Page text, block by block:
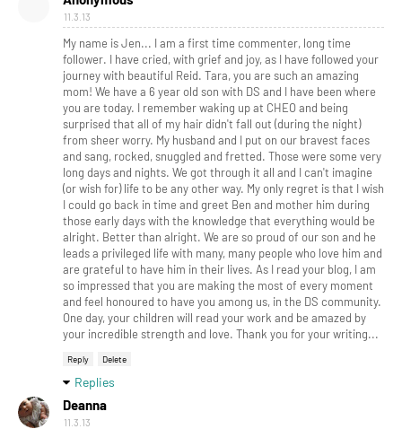
11.3.13
My name is Jen... I am a first time commenter, long time
follower. I have cried, with grief and joy, as I have followed your
journey with beautiful Reid. Tara, you are such an amazing
mom! We have a 6 year old son with DS and I have been where
you are today. I remember waking up at CHEO and being
surprised that all of my hair didn't fall out (during the night)
from sheer worry. My husband and I put on our bravest faces
and sang, rocked, snuggled and fretted. Those were some very
long days and nights. We got through it all and I can't imagine
(or wish for) life to be any other way. My only regret is that I wish
I could go back in time and greet Ben and mother him during
those early days with the knowledge that everything would be
alright. Better than alright. We are so proud of our son and he
leads a privileged life with many, many people who love him and
are grateful to have him in their lives. As I read your blog, I am
so impressed that you are making the most of every moment
and feel honoured to have you among us, in the DS community.
One day, your children will read your work and be amazed by
your incredible strength and love. Thank you for your writing...
Reply Delete
Replies
Deanna
11.3.13